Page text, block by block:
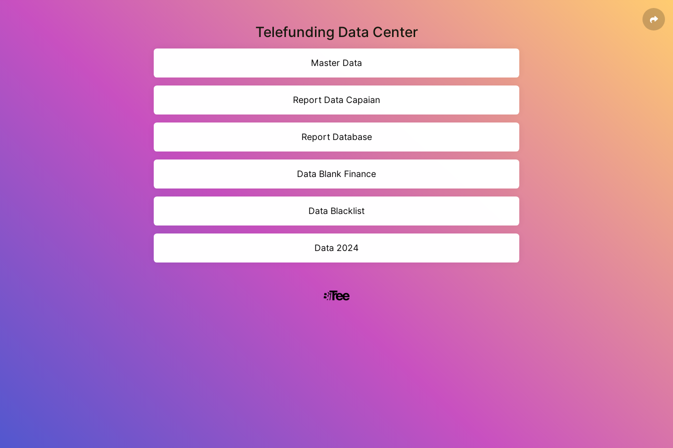
Telefunding Data Center
Master Data
Report Data Capaian
Report Database
Data Blank Finance
Data Blacklist
Data 2024